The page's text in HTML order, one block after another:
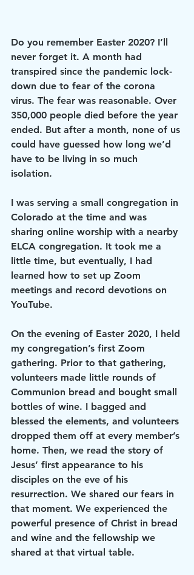
Do you remember Easter 2020? I’ll
never forget it. A month had
transpired since the pandemic lock-
down due to fear of the corona
virus. The fear was reasonable. Over
350,000 people died before the year
ended. But after a month, none of us
could have guessed how long we’d
have to be living in so much
isolation.
I was serving a small congregation in
Colorado at the time and was
sharing online worship with a nearby
ELCA congregation. It took me a
little time, but eventually, I had
learned how to set up Zoom
meetings and record devotions on
YouTube.
On the evening of Easter 2020, I held
my congregation’s first Zoom
gathering. Prior to that gathering,
volunteers made little rounds of
Communion bread and bought small
bottles of wine. I bagged and
blessed the elements, and volunteers
dropped them off at every member’s
home. Then, we read the story of
Jesus’ first appearance to his
disciples on the eve of his
resurrection. We shared our fears in
that moment. We experienced the
powerful presence of Christ in bread
and wine and the fellowship we
shared at that virtual table.